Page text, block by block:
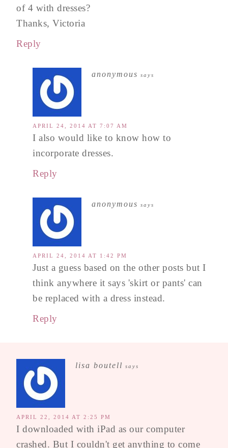
of 4 with dresses?
Thanks, Victoria
Reply
anonymous says
APRIL 24, 2014 AT 7:07 AM
I also would like to know how to
incorporate dresses.
Reply
anonymous says
APRIL 24, 2014 AT 1:42 PM
Just a guess based on the other posts but I
think anywhere it says 'skirt or pants' can
be replaced with a dress instead.
Reply
lisa boutell says
APRIL 22, 2014 AT 2:25 PM
I downloaded with iPad as our computer
crashed. But I couldn't get anything to come